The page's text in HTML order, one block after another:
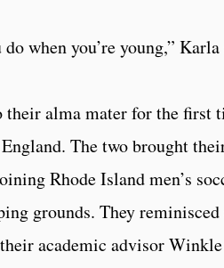
when you’re young,” Karla
alma mater for the first
The two brought
Rhode Island men’s
grounds. They
academic advisor